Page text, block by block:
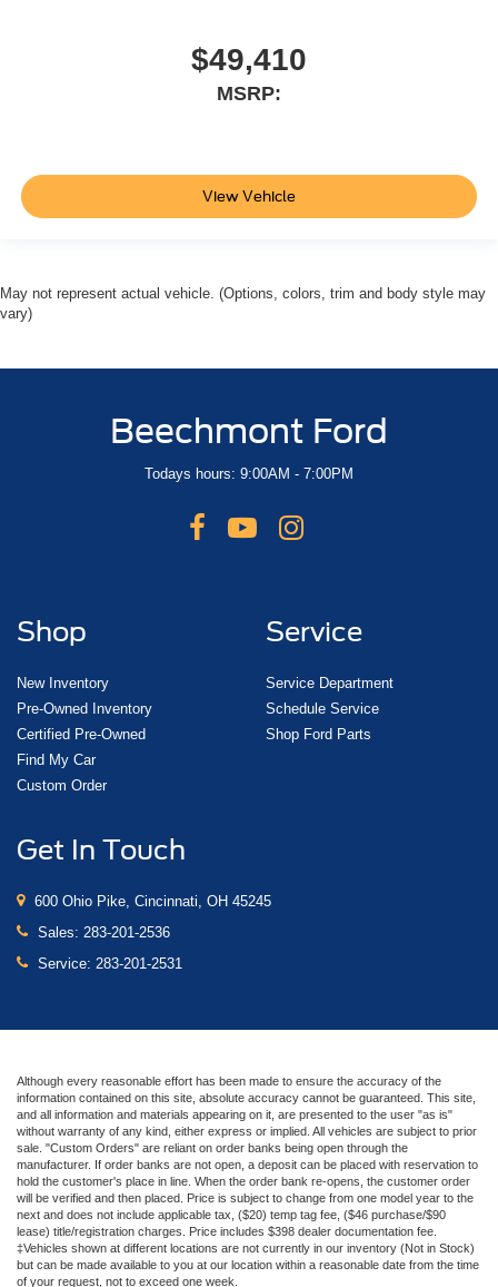
$49,410
MSRP:
View Vehicle
May not represent actual vehicle. (Options, colors, trim and body style may
vary)
Beechmont Ford
Todays hours: 9:00AM - 7:00PM
Shop
New Inventory
Pre-Owned Inventory
Certified Pre-Owned
Find My Car
Custom Order
Service
Service Department
Schedule Service
Shop Ford Parts
Get In Touch
600 Ohio Pike, Cincinnati, OH 45245
Sales: 283-201-2536
Service: 283-201-2531
Although every reasonable effort has been made to ensure the accuracy of the
information contained on this site, absolute accuracy cannot be guaranteed. This site,
and all information and materials appearing on it, are presented to the user "as is"
without warranty of any kind, either express or implied. All vehicles are subject to prior
sale. "Custom Orders" are reliant on order banks being open through the
manufacturer. If order banks are not open, a deposit can be placed with reservation to
hold the customer's place in line. When the order bank re-opens, the customer order
will be verified and then placed. Price is subject to change from one model year to the
next and does not include applicable tax, ($20) temp tag fee, ($46 purchase/$90
lease) title/registration charges. Price includes $398 dealer documentation fee.
‡Vehicles shown at different locations are not currently in our inventory (Not in Stock)
but can be made available to you at our location within a reasonable date from the time
of your request, not to exceed one week.